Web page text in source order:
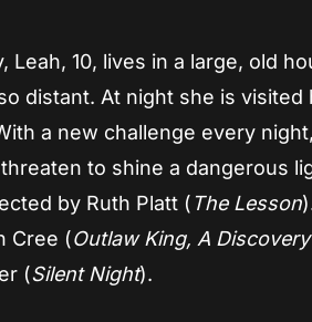
10, lives in a large, old
distant. At night she is
a new challenge every
to shine a dangerous
by Ruth Platt ( The Lesson
Cree (Outlaw King, A
(Silent Night).